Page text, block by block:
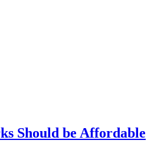
Should be Affordable